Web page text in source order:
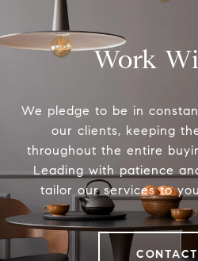
Work
We pledge to be in
our clients, keeping
throughout the entire
Leading with patience
tailor our services to